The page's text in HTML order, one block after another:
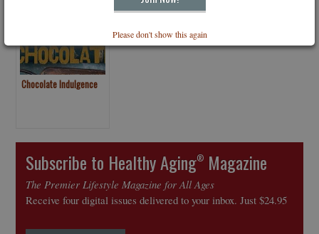
Please don't show this again
Chocolate Indulgence
Subscribe to Healthy Aging® Magazine
The Premier Lifestyle Magazine for All Ages
Receive four digital issues delivered to your inbox. Just $24.95